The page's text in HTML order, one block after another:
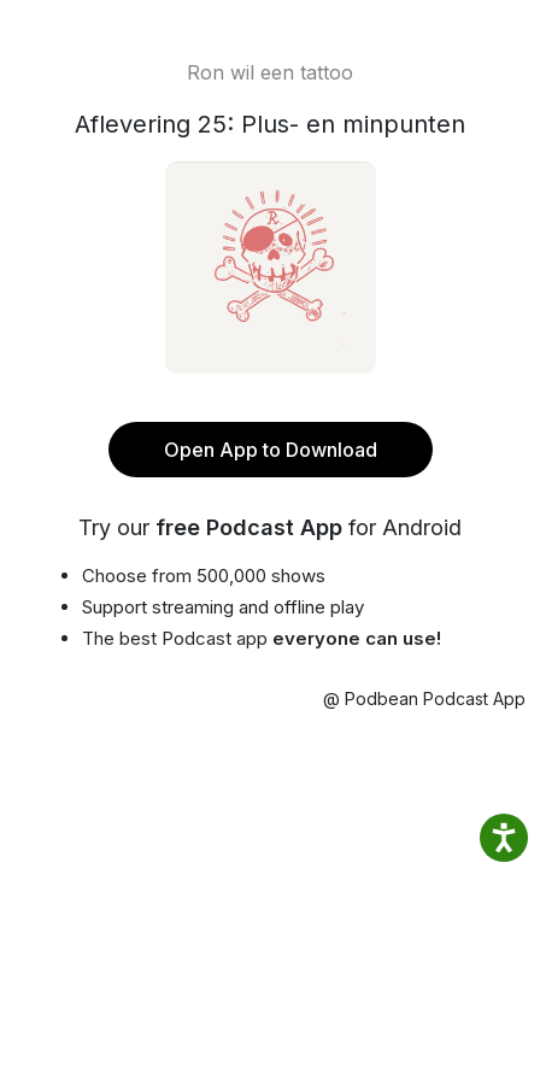
Ron wil een tattoo
Aflevering 25: Plus- en minpunten
Open App to Download
Try our free Podcast App for Android
Choose from 500,000 shows
Support streaming and offline play
The best Podcast app everyone can use!
@ Podbean Podcast App